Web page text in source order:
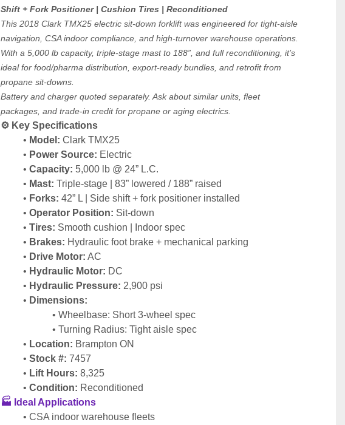
Shift + Fork Positioner | Cushion Tires | Reconditioned
This 2018 Clark TMX25 electric sit-down forklift was engineered for tight-aisle
navigation, CSA indoor compliance, and high-turnover warehouse operations.
With a 5,000 lb capacity, triple-stage mast to 188”, and full reconditioning, it’s
ideal for food/pharma distribution, export-ready bundles, and retrofit from
propane sit-downs.
Battery and charger quoted separately. Ask about similar units, fleet
packages, and trade-in credit for propane or aging electrics.
⚙️ Key Specifications
Model: Clark TMX25
Power Source: Electric
Capacity: 5,000 lb @ 24” L.C.
Mast: Triple-stage | 83” lowered / 188” raised
Forks: 42” L | Side shift + fork positioner installed
Operator Position: Sit-down
Tires: Smooth cushion | Indoor spec
Brakes: Hydraulic foot brake + mechanical parking
Drive Motor: AC
Hydraulic Motor: DC
Hydraulic Pressure: 2,900 psi
Dimensions:
Wheelbase: Short 3-wheel spec
Turning Radius: Tight aisle spec
Location: Brampton ON
Stock #: 7457
Lift Hours: 8,325
Condition: Reconditioned
🏭 Ideal Applications
CSA indoor warehouse fleets